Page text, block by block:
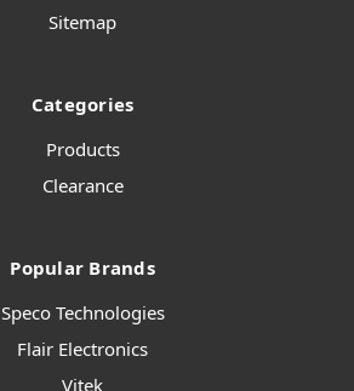
Sitemap
Categories
Products
Clearance
Popular Brands
Speco Technologies
Flair Electronics
Vitek